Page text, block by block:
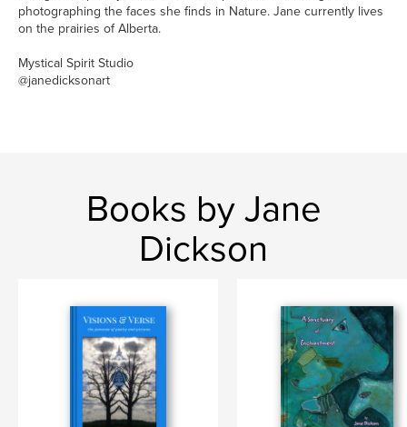
photographing the faces she finds in Nature. Jane currently lives
on the prairies of Alberta.
Mystical Spirit Studio
@janedicksonart
Books by Jane
Dickson